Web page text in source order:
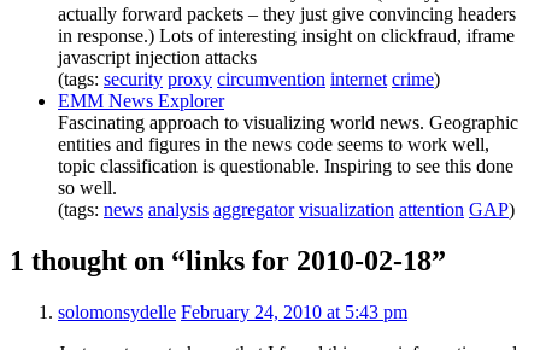
actually forward packets – they just give convincing headers
in response.) Lots of interesting insight on clickfraud, iframe
javascript injection attacks
(tags: security proxy circumvention internet crime)
EMM News Explorer
Fascinating approach to visualizing world news. Geographic
entities and figures in the news code seems to work well,
topic classification is questionable. Inspiring to see this done
so well.
(tags: news analysis aggregator visualization attention GAP)
1 thought on “links for 2010-02-18”
solomonsydelle February 24, 2010 at 5:43 pm